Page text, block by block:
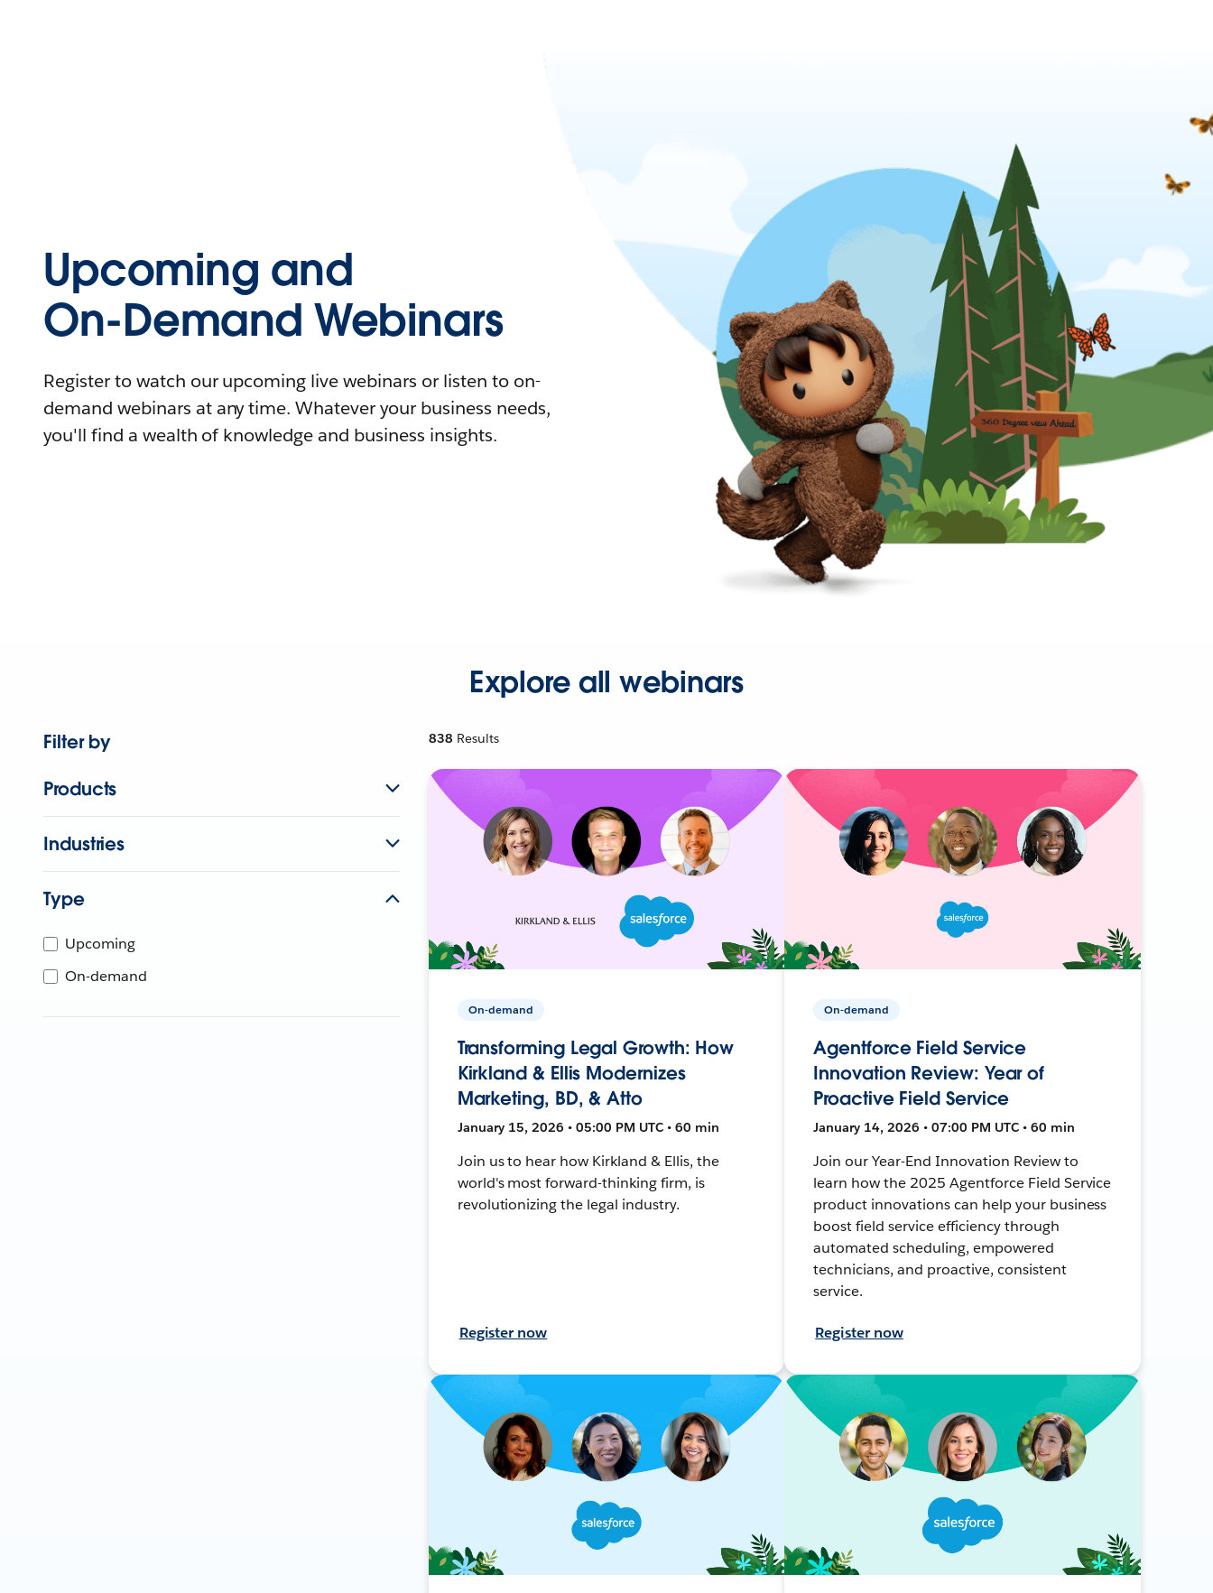
Upcoming and
On-Demand Webinars
Register to watch our upcoming live webinars or listen to on-
demand webinars at any time. Whatever your business needs,
you'll find a wealth of knowledge and business insights.
Explore all webinars
Filter by
Products
Industries
Type
Upcoming
On-demand
838 Results
On-demand
Transforming Legal Growth: How
Kirkland & Ellis Modernizes
Marketing, BD, & Atto
January 15, 2026 • 05:00 PM UTC • 60 min
Join us to hear how Kirkland & Ellis, the
world's most forward-thinking firm, is
revolutionizing the legal industry.
Register now
On-demand
Agentforce Field Service
Innovation Review: Year of
Proactive Field Service
January 14, 2026 • 07:00 PM UTC • 60 min
Join our Year-End Innovation Review to
learn how the 2025 Agentforce Field Service
product innovations can help your business
boost field service efficiency through
automated scheduling, empowered
technicians, and proactive, consistent
service.
Register now